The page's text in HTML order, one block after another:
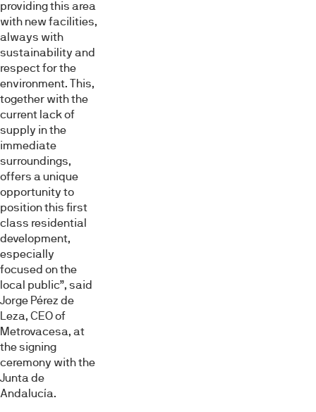
providing this area
with new facilities,
always with
sustainability and
respect for the
environment. This,
together with the
current lack of
supply in the
immediate
surroundings,
offers a unique
opportunity to
position this first
class residential
development,
especially
focused on the
local public”, said
Jorge Pérez de
Leza, CEO of
Metrovacesa, at
the signing
ceremony with the
Junta de
Andalucía.